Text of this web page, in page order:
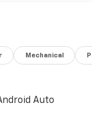
Mechanical
Auto